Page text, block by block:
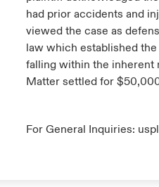
had prior accidents and
viewed the case as
law which established the
falling within the inherent
Matter settled for
For General Inquiries: